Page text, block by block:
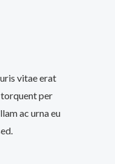
vitae erat
per
ac urna eu